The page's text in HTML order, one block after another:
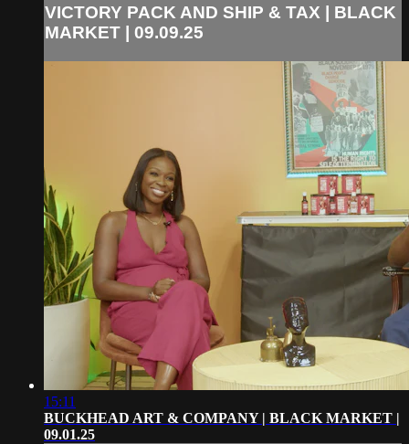
VICTORY PACK AND SHIP & TAX | BLACK
MARKET | 09.09.25
15:11
BUCKHEAD ART & COMPANY | BLACK MARKET |
09.01.25